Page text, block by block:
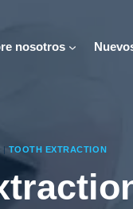
nosotros
| TOOTH EXTRACTION